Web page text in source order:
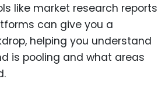
like market research reports
can give you a
helping you understand
is pooling and what areas